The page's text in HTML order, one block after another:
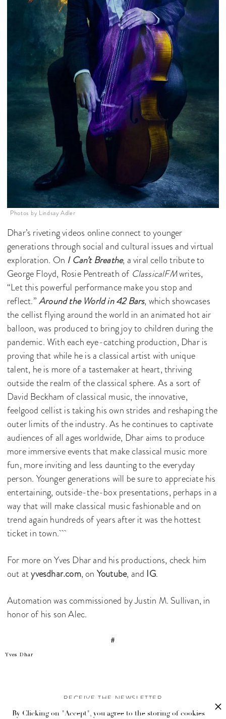
Photos by Lindsay Adler
Dhar’s riveting videos online connect to younger
generations through social and cultural issues and virtual
exploration. On I Can’t Breathe, a viral cello tribute to
George Floyd, Rosie Pentreath of ClassicalFMwrites,
“Let this powerful performance make you stop and
reflect.”Around the World in 42 Bars, which showcases
the cellist flying around the world in an animated hot air
balloon, was produced to bring joy to children during the
pandemic. With each eye-catching production, Dhar is
proving that while he is a classical artist with unique
talent, he is more of a tastemaker at heart, thriving
outside the realm of the classical sphere. As a sort of
David Beckham of classical music, the innovative,
feelgood cellist is taking his own strides and reshaping the
outer limits of the industry. As he continues to captivate
audiences of all ages worldwide, Dhar aims to produce
more immersive events that make classical music more
fun, more inviting and less daunting to the everyday
person. Younger generations will be sure to appreciate his
entertaining, outside-the-box presentations, perhaps in a
way that will make classical music fashionable and on
trend again hundreds of years after it was the hottest
ticket in town.
For more on Yves Dhar and his productions, check him
out atyvesdhar.com, on Youtube, and IG.
Automation was commissioned by Justin M. Sullivan, in
honor of his son Alec.
#
Yves Dhar
RECEIVE THE NEWSLETTER
Stay up-to-date with exclusive events and content.
By Clicking on "Accept", you agree to the storing of cookies